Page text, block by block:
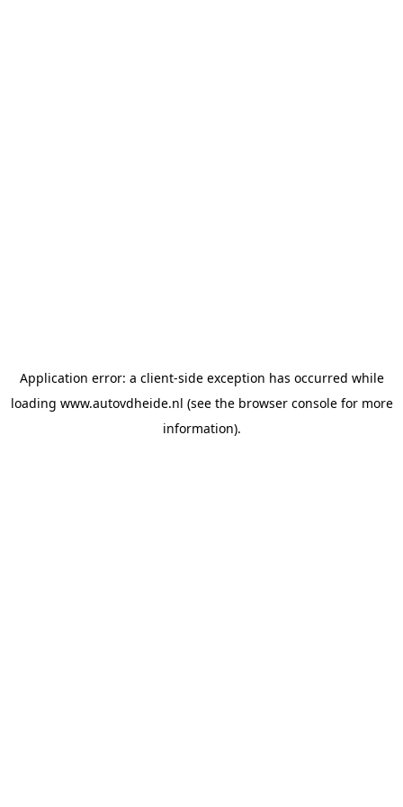
Application error: a client-side exception has occurred while
loading www.autovdheide.nl (see the browser consolefor more
information).